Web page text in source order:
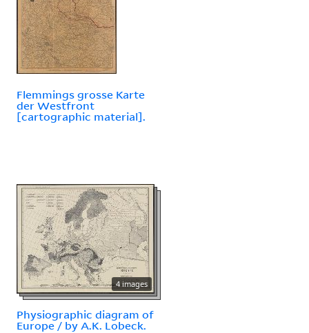
Flemmings grosse Karte
der Westfront
[cartographic material].
4 images
Physiographic diagram of
Europe / by A.K. Lobeck.